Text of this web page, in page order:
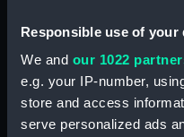
Responsible use of your
We and our 1022
e.g. your IP-number,
store and access
serve personalized ads